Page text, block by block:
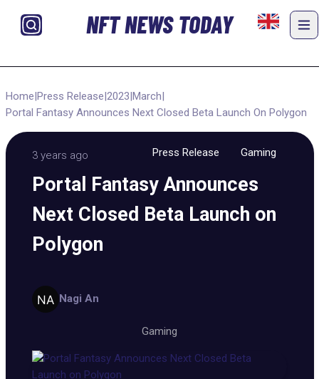
NFT NEWS TODAY
Home|Press Release|2023|March|
Portal Fantasy Announces Next Closed Beta Launch On Polygon
3 years ago Press Release Gaming
Portal Fantasy Announces
Next Closed Beta Launch on
Polygon
Nagi An
Gaming